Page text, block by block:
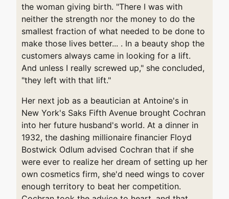
the woman giving birth. "There I was with
neither the strength nor the money to do the
smallest fraction of what needed to be done to
make those lives better... . In a beauty shop the
customers always came in looking for a lift.
And unless I really screwed up," she concluded,
"they left with that lift."
Her next job as a beautician at Antoine's in
New York's Saks Fifth Avenue brought Cochran
into her future husband's world. At a dinner in
1932, the dashing millionaire financier Floyd
Bostwick Odlum advised Cochran that if she
were ever to realize her dream of setting up her
own cosmetics firm, she'd need wings to cover
enough territory to beat her competition.